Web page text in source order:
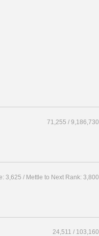
71,255 / 9,186,730
3,625 / Mettle to Next Rank: 3,800
24,511 / 103,160